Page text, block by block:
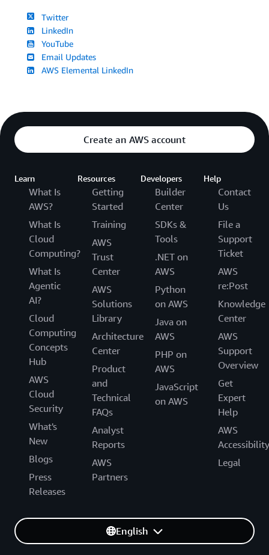
Twitter
LinkedIn
YouTube
Email Updates
AWS Elemental LinkedIn
Create an AWS account
Learn
What Is
AWS?
What Is
Cloud
Computing?
What Is
Agentic
AI?
Cloud
Computing
Concepts
Hub
AWS
Cloud
Security
What's
New
Blogs
Press
Releases
Resources
Getting
Started
Training
AWS
Trust
Center
AWS
Solutions
Library
Architecture
Center
Product
and
Technical
FAQs
Analyst
Reports
AWS
Partners
Developers
Builder
Center
SDKs &
Tools
.NET on
AWS
Python
on AWS
Java on
AWS
PHP on
AWS
JavaScript
on AWS
Help
Contact
Us
File a
Support
Ticket
AWS
re:Post
Knowledge
Center
AWS
Support
Overview
Get
Expert
Help
AWS
Accessibility
Legal
English